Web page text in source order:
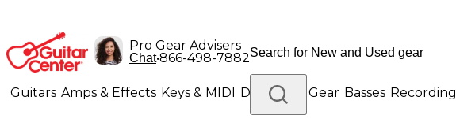
Pro Gear Advisers
Chat•866-498-7882
Guitars Amps & Effects Keys & MIDI Drums DJ Gear Basses Recording